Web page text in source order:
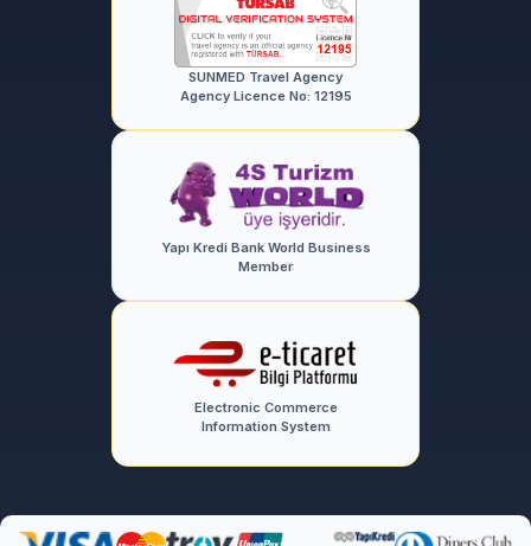
SUNMED Travel Agency
Agency Licence No: 12195
Yapı Kredi Bank World Business
Member
Electronic Commerce
Information System